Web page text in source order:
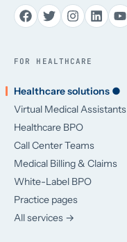
FOR HEALTHCARE
Healthcare solutions ●
Virtual Medical Assistants
Healthcare BPO
Call Center Teams
Medical Billing & Claims
White-Label BPO
Practice pages
All services →